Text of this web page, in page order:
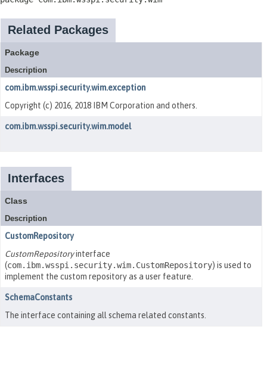
Related Packages
Package
Description
com.ibm.wsspi.security.wim.exception
Copyright (c) 2016, 2018 IBM Corporation and others.
com.ibm.wsspi.security.wim.model
Interfaces
Class
Description
CustomRepository
CustomRepositoryinterface
(com.ibm.wsspi.security.wim.CustomRepository) is used to
implement the custom repository as a user feature.
SchemaConstants
The interface containing all schema related constants.